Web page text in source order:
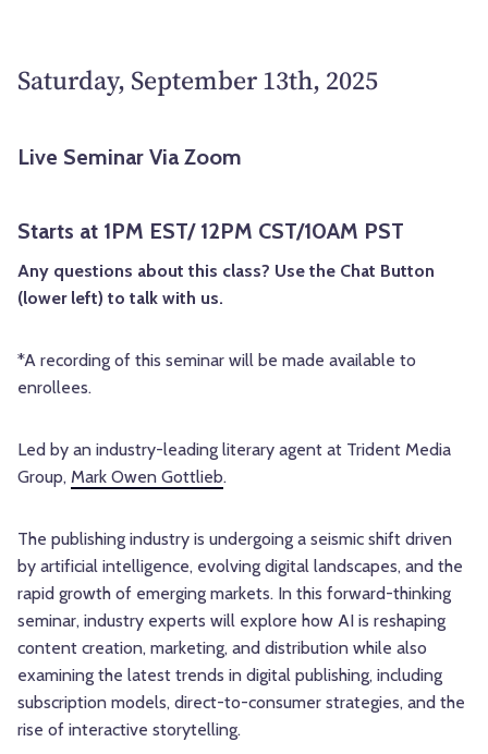
Saturday, September 13th, 2025
Live Seminar Via Zoom
Starts at 1PM EST/ 12PM CST/10AM PST
Any questions about this class? Use the Chat Button
(lower left) to talk with us.
*A recording of this seminar will be made available to
enrollees.
Led by an industry-leading literary agent at Trident Media
Group, Mark Owen Gottlieb.
The publishing industry is undergoing a seismic shift driven
by artificial intelligence, evolving digital landscapes, and the
rapid growth of emerging markets. In this forward-thinking
seminar, industry experts will explore how AI is reshaping
content creation, marketing, and distribution while also
examining the latest trends in digital publishing, including
subscription models, direct-to-consumer strategies, and the
rise of interactive storytelling.